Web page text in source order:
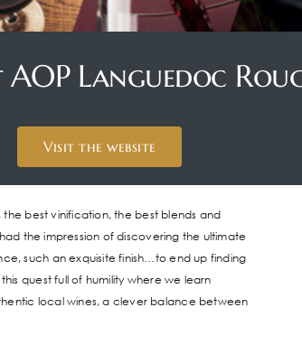
Languedoc
Visit the website
best vinification, the best blends and
the impression of discovering the ultimate
such an exquisite finish…to end up finding
quest full of humility where we learn
local wines, a clever balance between